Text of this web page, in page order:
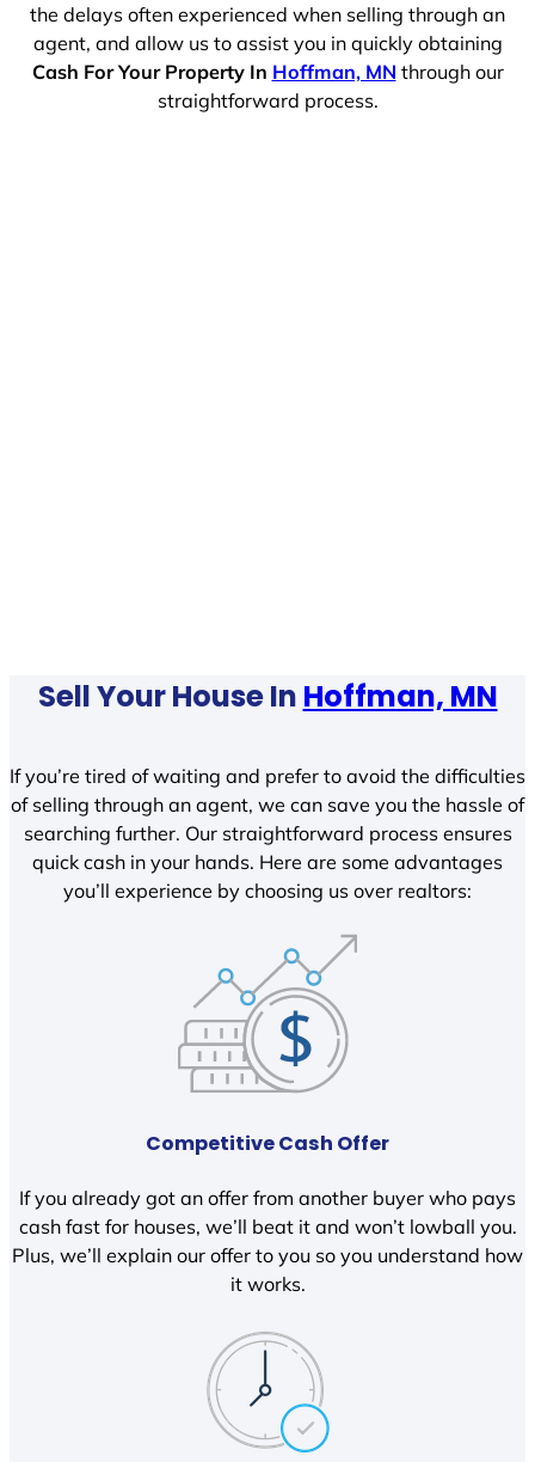
the delays often experienced when selling through an
agent, and allow us to assist you in quickly obtaining
Cash For Your Property In Hoffman, MN through our
straightforward process.
Sell Your House In Hoffman, MN
If you’re tired of waiting and prefer to avoid the difficulties
of selling through an agent, we can save you the hassle of
searching further. Our straightforward process ensures
quick cash in your hands. Here are some advantages
you’ll experience by choosing us over realtors:
Competitive Cash Offer
If you already got an offer from another buyer who pays
cash fast for houses, we’ll beat it and won’t lowball you.
Plus, we’ll explain our offer to you so you understand how
it works.